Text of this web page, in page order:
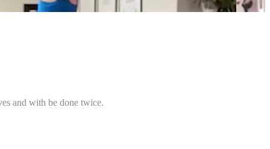
and with be done twice.